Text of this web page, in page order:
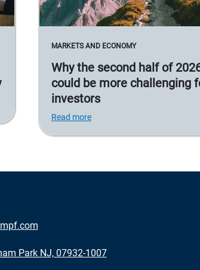
MARKETS AND ECONOMY
Why the second half of
could be more challenging
investors
Read more
Park NJ, 07932-1007